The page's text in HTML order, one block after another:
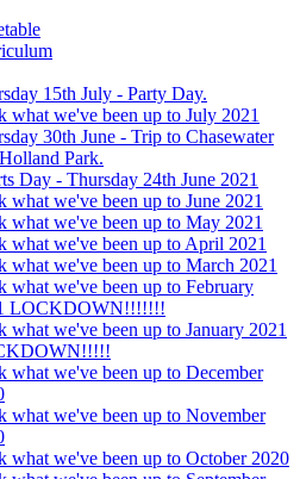
15th July - Party Day.
what we've been up to July 2021
30th June - Trip to Chasewater
Park.
Day - Thursday 24th June 2021
what we've been up to June 2021
what we've been up to May 2021
what we've been up to April 2021
what we've been up to March 2021
what we've been up to February
LOCKDOWN!!!!!!!
what we've been up to January 2021
what we've been up to December
what we've been up to November
what we've been up to October 2020